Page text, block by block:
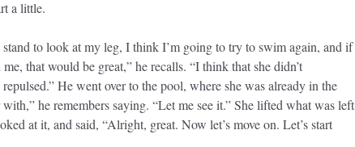
a little.
to look at my leg, I think I’m going to try to swim again, and if
that would be great,” he recalls. “I think that she didn’t
He went over to the pool, where she was already in the
he remembers saying. “Let me see it.” She lifted what was left
at it, and said, “Alright, great. Now let’s move on. Let’s start